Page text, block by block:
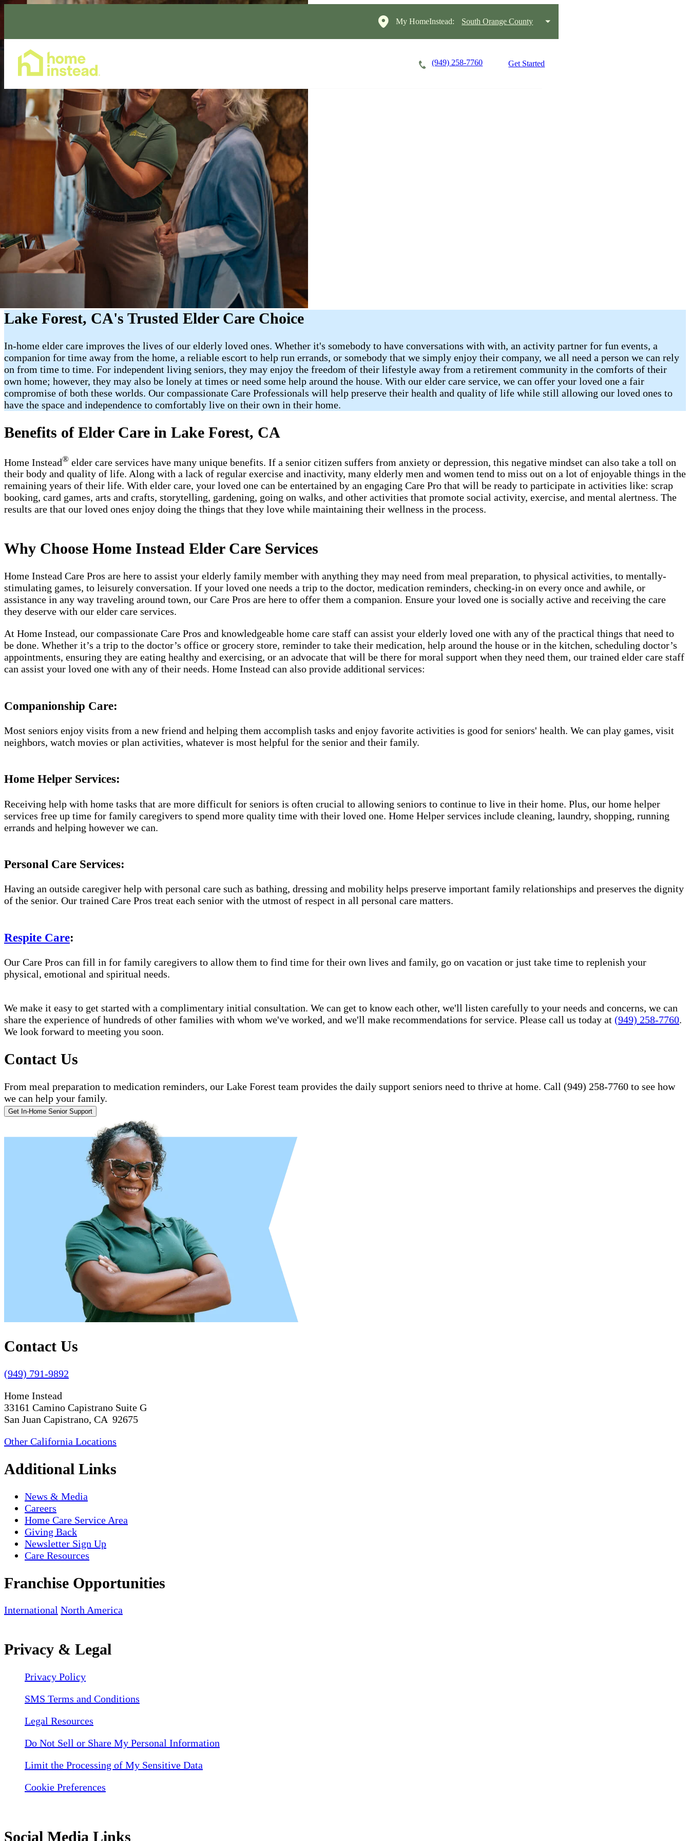
My HomeInstead: South Orange County
(949) 258-7760 Get Started
Lake Forest, CA's Trusted Elder Care Choice
In-home elder care improves the lives of our elderly loved ones. Whether it's somebody to have conversations with with, an activity partner for fun events, a
companion for time away from the home, a reliable escort to help run errands, or somebody that we simply enjoy their company, we all need a person we can rely
on from time to time. For independent living seniors, they may enjoy the freedom of their lifestyle away from a retirement community in the comforts of their
own home; however, they may also be lonely at times or need some help around the house. With our elder care service, we can offer your loved one a fair
compromise of both these worlds. Our compassionate Care Professionals will help preserve their health and quality of life while still allowing our loved ones to
have the space and independence to comfortably live on their own in their home.
Benefits of Elder Care in Lake Forest, CA
Home Instead® elder care services have many unique benefits. If a senior citizen suffers from anxiety or depression, this negative mindset can also take a toll on
their body and quality of life. Along with a lack of regular exercise and inactivity, many elderly men and women tend to miss out on a lot of enjoyable things in the
remaining years of their life. With elder care, your loved one can be entertained by an engaging Care Pro that will be ready to participate in activities like: scrap
booking, card games, arts and crafts, storytelling, gardening, going on walks, and other activities that promote social activity, exercise, and mental alertness. The
results are that our loved ones enjoy doing the things that they love while maintaining their wellness in the process.
Why Choose Home Instead Elder Care Services
Home Instead Care Pros are here to assist your elderly family member with anything they may need from meal preparation, to physical activities, to mentally-
stimulating games, to leisurely conversation. If your loved one needs a trip to the doctor, medication reminders, checking-in on every once and awhile, or
assistance in any way traveling around town, our Care Pros are here to offer them a companion. Ensure your loved one is socially active and receiving the care
they deserve with our elder care services.
At Home Instead, our compassionate Care Pros and knowledgeable home care staff can assist your elderly loved one with any of the practical things that need to
be done. Whether it’s a trip to the doctor’s office or grocery store, reminder to take their medication, help around the house or in the kitchen, scheduling doctor’s
appointments, ensuring they are eating healthy and exercising, or an advocate that will be there for moral support when they need them, our trained elder care staff
can assist your loved one with any of their needs. Home Instead can also provide additional services:
Companionship Care:
Most seniors enjoy visits from a new friend and helping them accomplish tasks and enjoy favorite activities is good for seniors' health. We can play games, visit
neighbors, watch movies or plan activities, whatever is most helpful for the senior and their family.
Home Helper Services:
Receiving help with home tasks that are more difficult for seniors is often crucial to allowing seniors to continue to live in their home. Plus, our home helper
services free up time for family caregivers to spend more quality time with their loved one. Home Helper services include cleaning, laundry, shopping, running
errands and helping however we can.
Personal Care Services:
Having an outside caregiver help with personal care such as bathing, dressing and mobility helps preserve important family relationships and preserves the dignity
of the senior. Our trained Care Pros treat each senior with the utmost of respect in all personal care matters.
Respite Care:
Our Care Pros can fill in for family caregivers to allow them to find time for their own lives and family, go on vacation or just take time to replenish your
physical, emotional and spiritual needs.
We make it easy to get started with a complimentary initial consultation. We can get to know each other, we'll listen carefully to your needs and concerns, we can
share the experience of hundreds of other families with whom we've worked, and we'll make recommendations for service. Please call us today at (949) 258-7760.
We look forward to meeting you soon.
Contact Us
From meal preparation to medication reminders, our Lake Forest team provides the daily support seniors need to thrive at home. Call (949) 258-7760 to see how
we can help your family.
Get In-Home Senior Support
Contact Us
(949) 791-9892
Home Instead
33161 Camino Capistrano Suite G
San Juan Capistrano, CA 92675
Other California Locations
Additional Links
News & Media
Careers
Home Care Service Area
Giving Back
Newsletter Sign Up
Care Resources
Franchise Opportunities
International North America
Privacy & Legal
Privacy Policy
SMS Terms and Conditions
Legal Resources
Do Not Sell or Share My Personal Information
Limit the Processing of My Sensitive Data
Cookie Preferences
Social Media Links